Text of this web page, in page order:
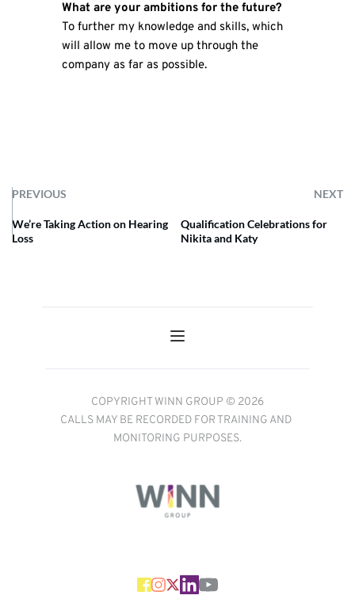
What are your ambitions for the future?
To further my knowledge and skills, which
will allow me to move up through the
company as far as possible.
PREVIOUS NEXT
We’re Taking Action on Hearing
Loss
Qualification Celebrations for
Nikita and Katy
COPYRIGHT WINN GROUP © 2026
CALLS MAY BE RECORDED FOR TRAINING AND
MONITORING PURPOSES.